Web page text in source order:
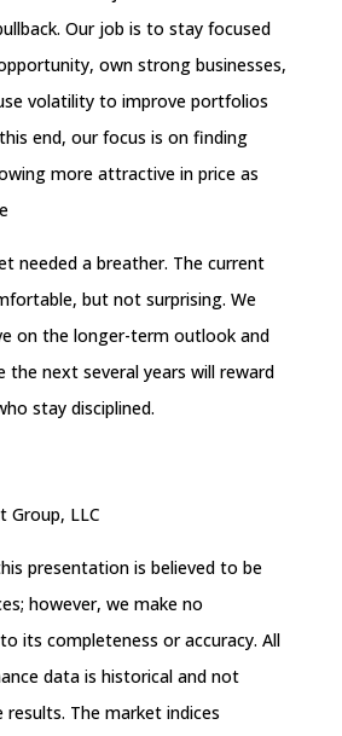
Our job is to stay focused
own strong businesses,
volatility to improve portfolios
end, our focus is on finding
more attractive in price as
needed a breather. The current
but not surprising. We
on the longer-term outlook and
the next several years will reward
stay disciplined.
Group, LLC
presentation is believed to be
however, we make no
its completeness or accuracy. All
data is historical and not
The market indices